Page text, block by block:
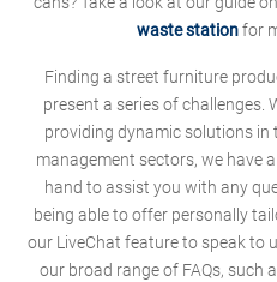
waste stationfor
Finding a street furniture
present a series of challenges.
providing dynamic solutions
management sectors, we have
hand to assist you with any
being able to offer personally
our LiveChat feature to speak to
our broad range of FAQs, such